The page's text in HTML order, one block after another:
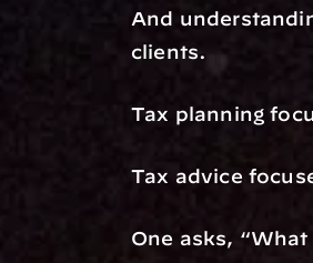
And
clients.
Tax planning
Tax advice
One asks,